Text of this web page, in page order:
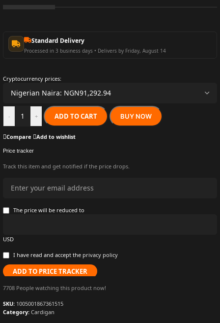
Standard Delivery
Processed in 3 business days • Delivers by Friday, August 14
Cryptocurrency prices:
- + ADD TO CART BUY NOW
Compare Add to wishlist
Price tracker
Track this item and get notified if the price drops.
The price will be reduced to
USD
I have read and accept the privacy policy
ADD TO PRICE TRACKER
7708 People watching this product now!
SKU: 1005001867361515
Category: Cardigan